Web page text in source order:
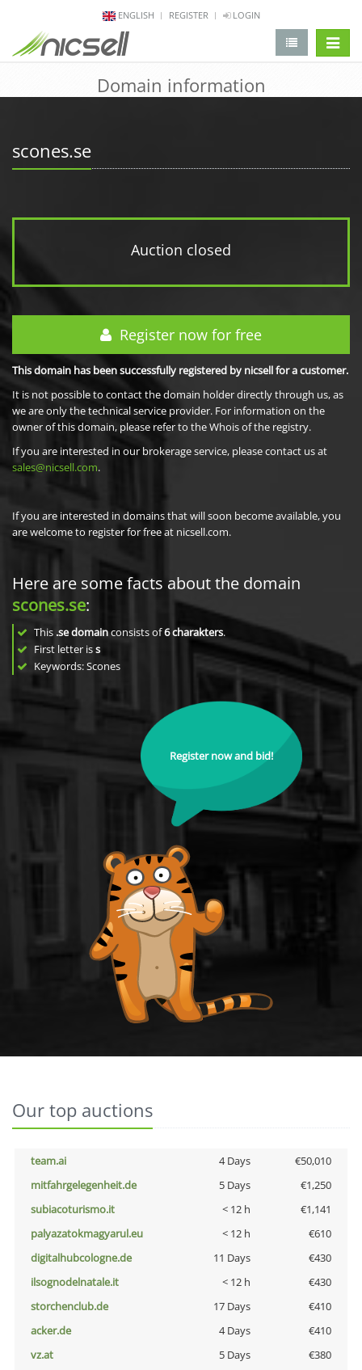
ENGLISH REGISTER LOGIN
Domain information
scones.se
Auction closed
Register now for free
This domain has been successfully registered by nicsell for a customer.
It is not possible to contact the domain holder directly through us, as
we are only the technical service provider. For information on the
owner of this domain, please refer to the Whois of the registry.
If you are interested in our brokerage service, please contact us at
sales@nicsell.com.
If you are interested in domains that will soon become available, you
are welcome to register for free at nicsell.com.
Here are some facts about the domain
scones.se:
This .se domainconsists of6charakters.
First letter iss
Keywords: Scones
Register now and bid!
Our top auctions
team.ai 4 Days
€50,010
mitfahrgelegenheit.de
5 Days
€1,250
subiacoturismo.it
< 12 h
€1,141
palyazatokmagyarul.eu
< 12 h
€610
digitalhubcologne.de
11 Days
€430
ilsognodelnatale.it
< 12 h
€430
storchenclub.de
17 Days
€410
acker.de
4 Days
€410
vz.at
5 Days
€380